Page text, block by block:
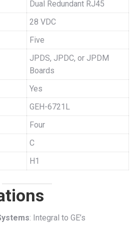
Dual Redundant RJ45
28 VDC
Five
JPDS, JPDC, or JPDM
Boards
Yes
GEH-6721L
Four
C
H1
: Integral to GE’s